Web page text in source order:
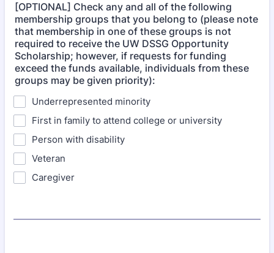
[OPTIONAL] Check any and all of the following
membership groups that you belong to (please note
that membership in one of these groups is not
required to receive the UW DSSG Opportunity
Scholarship; however, if requests for funding
exceed the funds available, individuals from these
groups may be given priority):
Underrepresented minority
First in family to attend college or university
Person with disability
Veteran
Caregiver